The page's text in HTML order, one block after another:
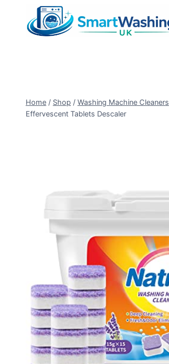
content
Home / Shop / Washing Machine Cleaners
Effervescent Tablets Descaler